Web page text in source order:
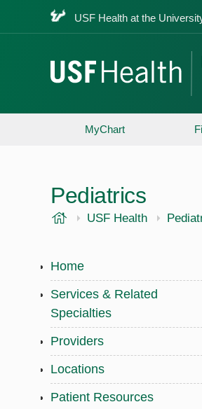
USF Health at the
MyChart
Pediatrics
USF Health
USF Health
Home
Services & Related
Specialties
Providers
Locations
Patient Resources